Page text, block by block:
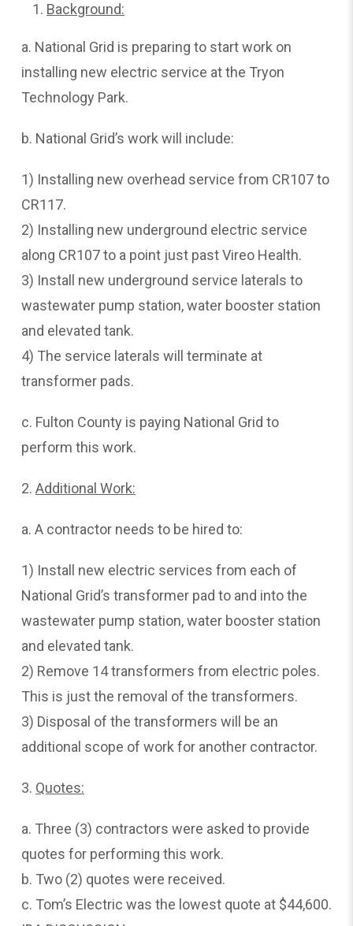
Background:
a. National Grid is preparing to start work on
installing new electric service at the Tryon
Technology Park.
b. National Grid’s work will include:
1) Installing new overhead service from CR107 to
CR117.
2) Installing new underground electric service
along CR107 to a point just past Vireo Health.
3) Install new underground service laterals to
wastewater pump station, water booster station
and elevated tank.
4) The service laterals will terminate at
transformer pads.
c. Fulton County is paying National Grid to
perform this work.
2. Additional Work:
a. A contractor needs to be hired to:
1) Install new electric services from each of
National Grid’s transformer pad to and into the
wastewater pump station, water booster station
and elevated tank.
2) Remove 14 transformers from electric poles.
This is just the removal of the transformers.
3) Disposal of the transformers will be an
additional scope of work for another contractor.
3. Quotes:
a. Three (3) contractors were asked to provide
quotes for performing this work.
b. Two (2) quotes were received.
c. Tom’s Electric was the lowest quote at $44,600.